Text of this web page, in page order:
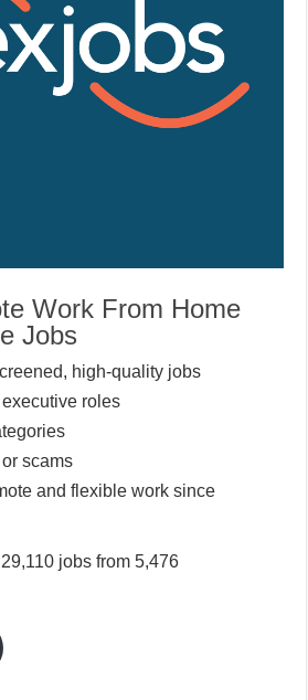
Work From Home
Jobs
high-quality jobs
roles
scams
and flexible work since
jobs from 5,476